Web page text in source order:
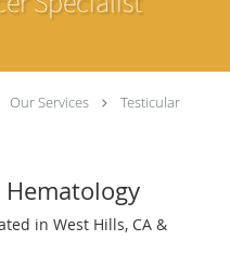
Our Services
Testicular
in West Hills, CA &